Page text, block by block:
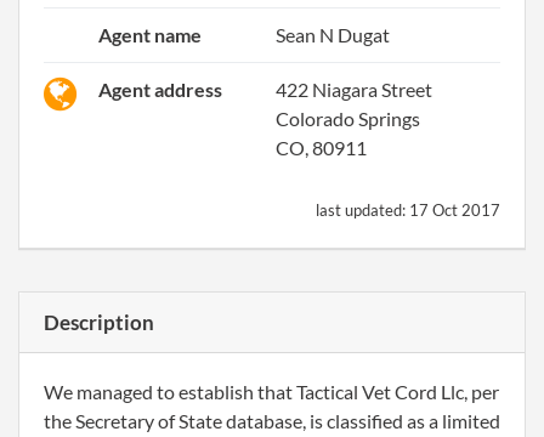
Agent name Sean N Dugat
Agent address
422 Niagara Street
Colorado Springs
CO, 80911
last updated: 17 Oct 2017
Description
We managed to establish that Tactical Vet Cord Llc, per
the Secretary of State database, is classified as a limited